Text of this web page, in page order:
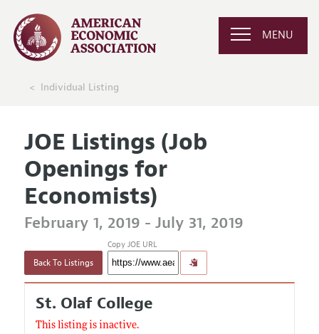
MENU
Individual Listing
JOE Listings (Job
Openings for
Economists)
February 1, 2019 - July 31, 2019
Back To Listings
Copy JOE URL
St. Olaf College
This listing is inactive.